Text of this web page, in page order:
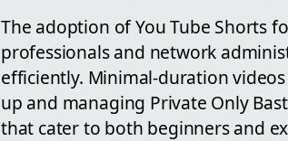
The adoption of You Tube Shorts
professionals and network
efficiently. Minimal-duration
up and managing Private Only
that cater to both beginners and